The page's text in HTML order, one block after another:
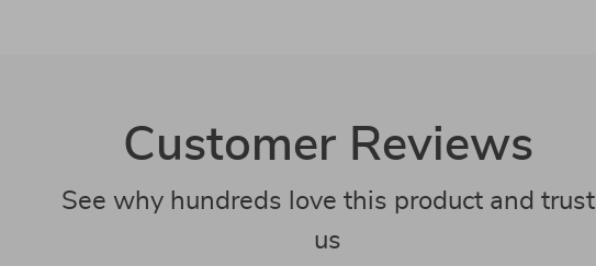
Customer Reviews
See why hundreds love this product and trust
us